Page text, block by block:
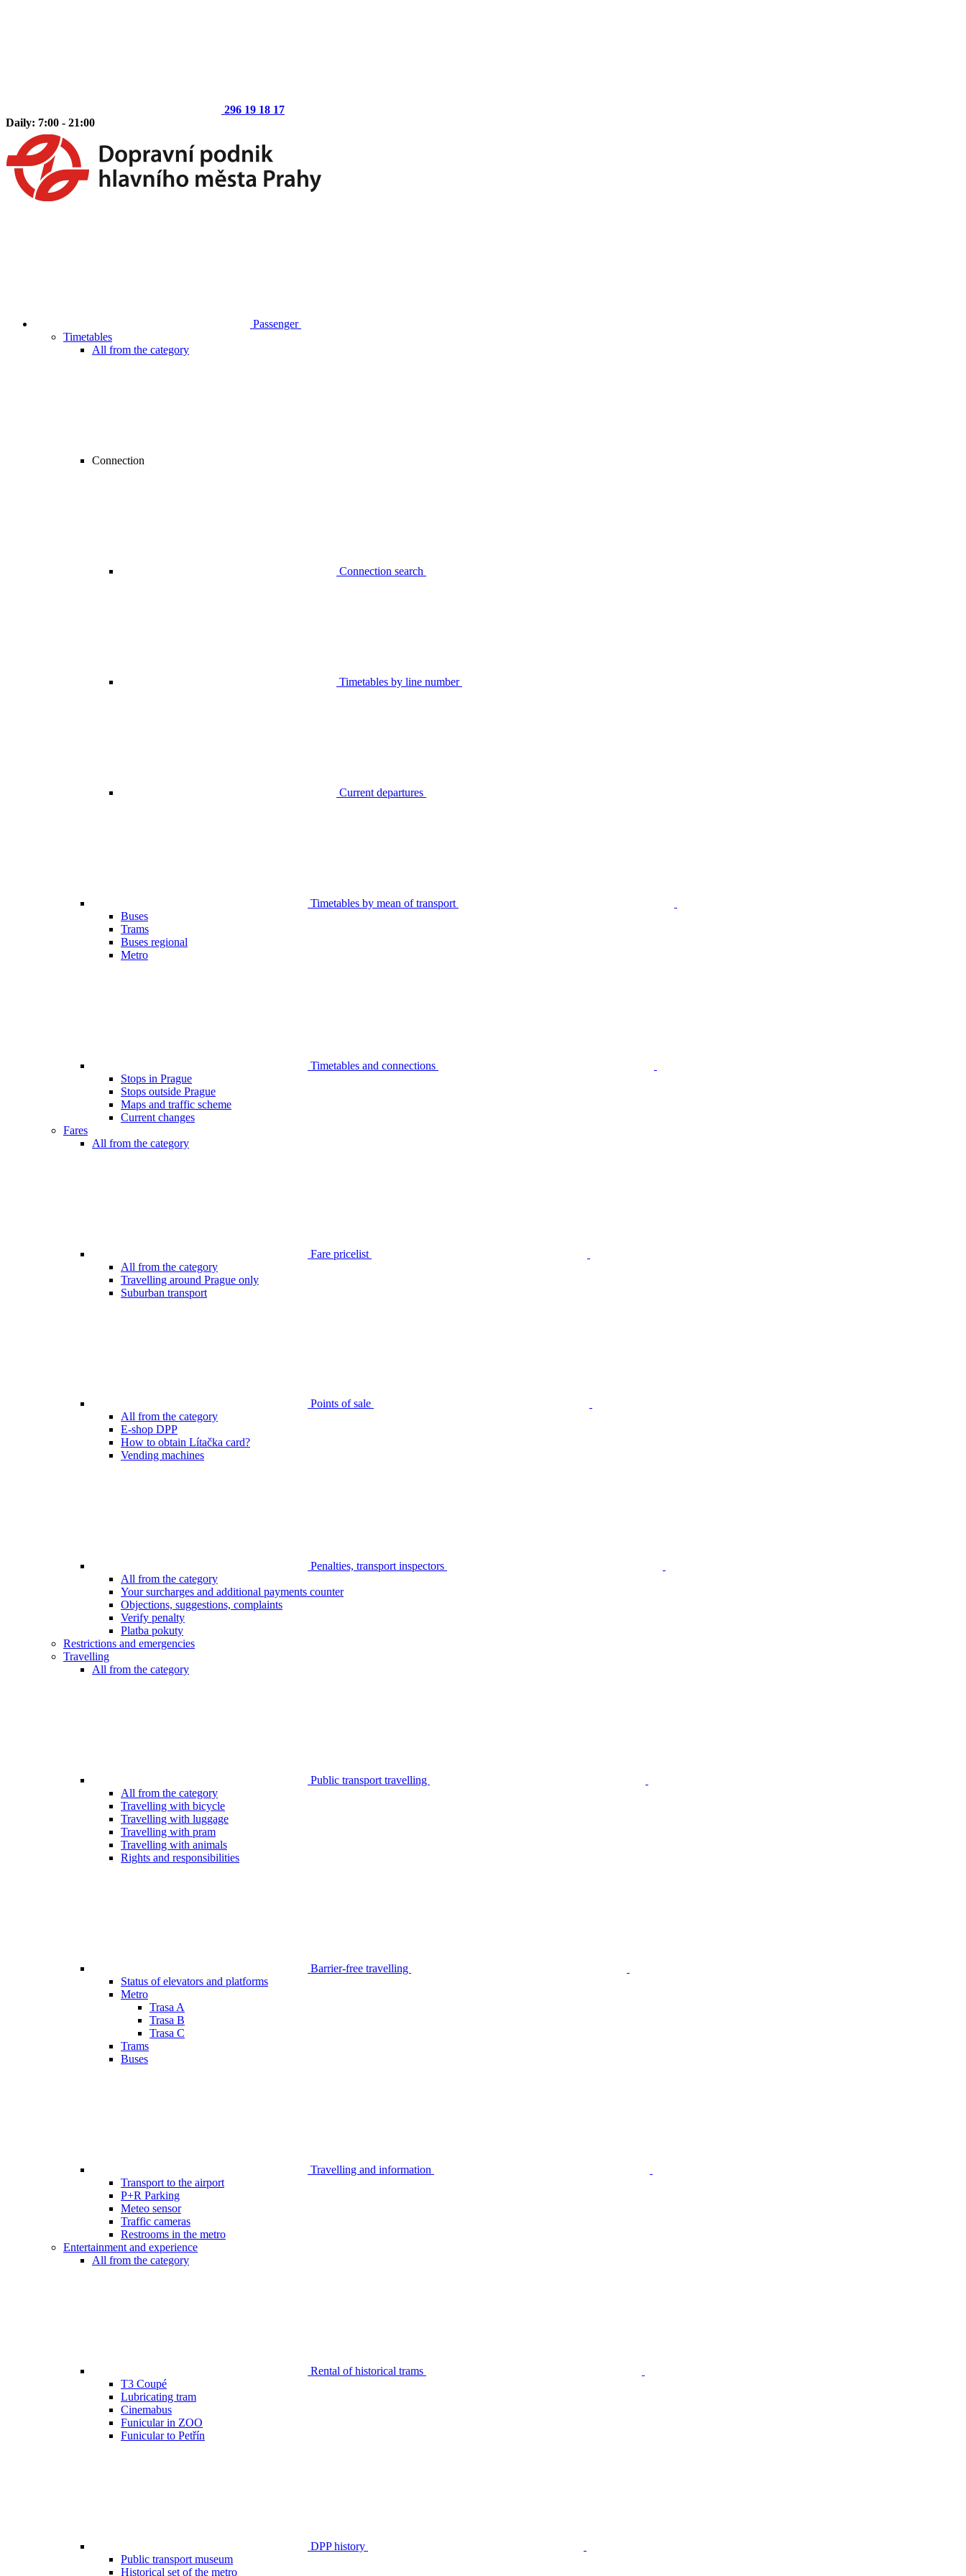
296 19 18 17
Daily: 7:00 - 21:00
Passenger
Timetables
All from the category
Connection
Connection search
Timetables by line number
Current departures
Timetables by mean of transport
Buses
Trams
Buses regional
Metro
Timetables and connections
Stops in Prague
Stops outside Prague
Maps and traffic scheme
Current changes
Fares
All from the category
Fare pricelist
All from the category
Travelling around Prague only
Suburban transport
Points of sale
All from the category
E-shop DPP
How to obtain Lítačka card?
Vending machines
Penalties, transport inspectors
All from the category
Your surcharges and additional payments counter
Objections, suggestions, complaints
Verify penalty
Platba pokuty
Restrictions and emergencies
Travelling
All from the category
Public transport travelling
All from the category
Travelling with bicycle
Travelling with luggage
Travelling with pram
Travelling with animals
Rights and responsibilities
Barrier-free travelling
Status of elevators and platforms
Metro
Trasa A
Trasa B
Trasa C
Trams
Buses
Travelling and information
Transport to the airport
P+R Parking
Meteo sensor
Traffic cameras
Restrooms in the metro
Entertainment and experience
All from the category
Rental of historical trams
T3 Coupé
Lubricating tram
Cinemabus
Funicular in ZOO
Funicular to Petřín
DPP history
Public transport museum
Historical set of the metro